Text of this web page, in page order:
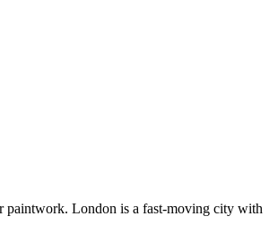
paintwork. London is a fast-moving city with